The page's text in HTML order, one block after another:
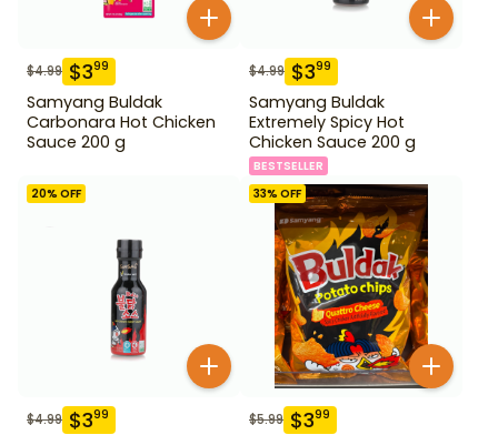
$4.99 $399
Samyang Buldak
Carbonara Hot Chicken
Sauce 200 g
$4.99 $399
Samyang Buldak
Extremely Spicy Hot
Chicken Sauce 200 g
BESTSELLER
20% OFF
$4.99 $399
33% OFF
$5.99 $399